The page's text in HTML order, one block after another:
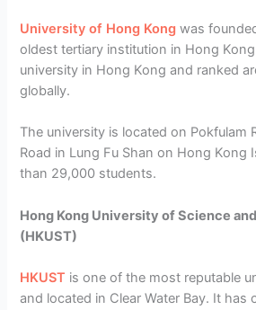
University of Hong Kong was
oldest tertiary institution in Hong
university in Hong Kong and ranked
globally.
The university is located on Pokfulam
Road in Lung Fu Shan on Hong Kong
than 29,000 students.
Hong Kong University of Science
(HKUST)
HKUST is one of the most reputable
and located in Clear Water Bay. It has